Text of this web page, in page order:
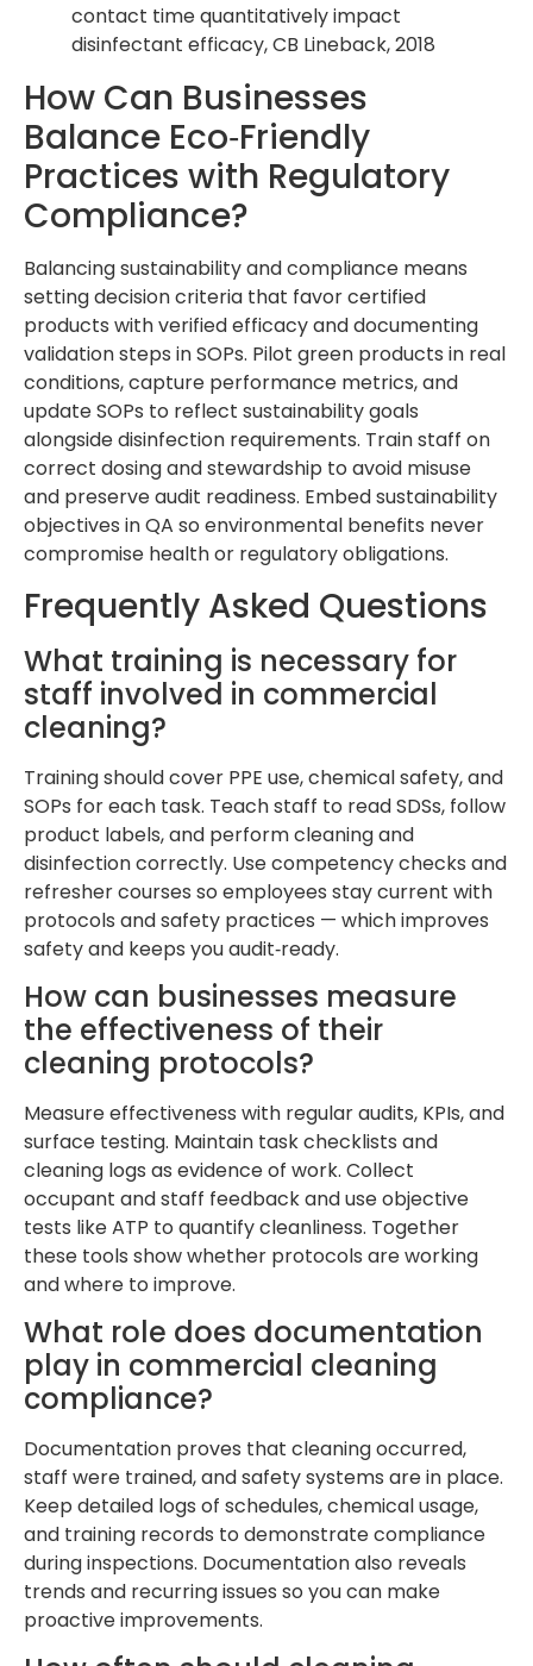
contact time quantitatively impact
disinfectant efficacy, CB Lineback, 2018
How Can Businesses
Balance Eco‑Friendly
Practices with Regulatory
Compliance?
Balancing sustainability and compliance means
setting decision criteria that favor certified
products with verified efficacy and documenting
validation steps in SOPs. Pilot green products in real
conditions, capture performance metrics, and
update SOPs to reflect sustainability goals
alongside disinfection requirements. Train staff on
correct dosing and stewardship to avoid misuse
and preserve audit readiness. Embed sustainability
objectives in QA so environmental benefits never
compromise health or regulatory obligations.
Frequently Asked Questions
What training is necessary for
staff involved in commercial
cleaning?
Training should cover PPE use, chemical safety, and
SOPs for each task. Teach staff to read SDSs, follow
product labels, and perform cleaning and
disinfection correctly. Use competency checks and
refresher courses so employees stay current with
protocols and safety practices — which improves
safety and keeps you audit‑ready.
How can businesses measure
the effectiveness of their
cleaning protocols?
Measure effectiveness with regular audits, KPIs, and
surface testing. Maintain task checklists and
cleaning logs as evidence of work. Collect
occupant and staff feedback and use objective
tests like ATP to quantify cleanliness. Together
these tools show whether protocols are working
and where to improve.
What role does documentation
play in commercial cleaning
compliance?
Documentation proves that cleaning occurred,
staff were trained, and safety systems are in place.
Keep detailed logs of schedules, chemical usage,
and training records to demonstrate compliance
during inspections. Documentation also reveals
trends and recurring issues so you can make
proactive improvements.